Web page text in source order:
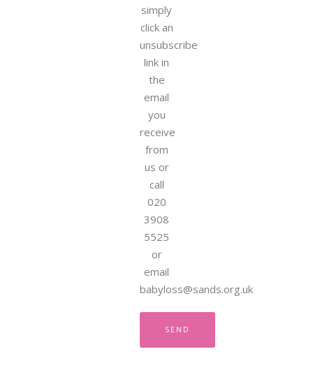
simply
click an
unsubscribe
link in
the
email
you
receive
from
us or
call
020
3908
5525
or
email
babyloss@sands.org.uk